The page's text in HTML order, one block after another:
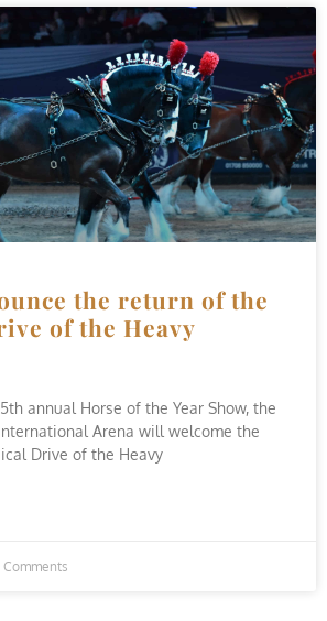
the return of the
of the Heavy
annual Horse of the Year Show, the
Arena will welcome the
Drive of the Heavy
Comments